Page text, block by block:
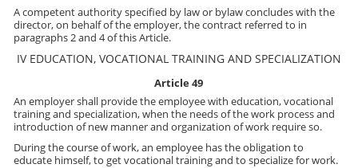
A competent authority specified by law or bylaw concludes with the
director, on behalf of the employer, the contract referred to in
paragraphs 2 and 4 of this Article.
IV EDUCATION, VOCATIONAL TRAINING AND SPECIALIZATION
Article 49
An employer shall provide the employee with education, vocational
training and specialization, when the needs of the work process and
introduction of new manner and organization of work require so.
During the course of work, an employee has the obligation to
educate himself, to get vocational training and to specialize for work.